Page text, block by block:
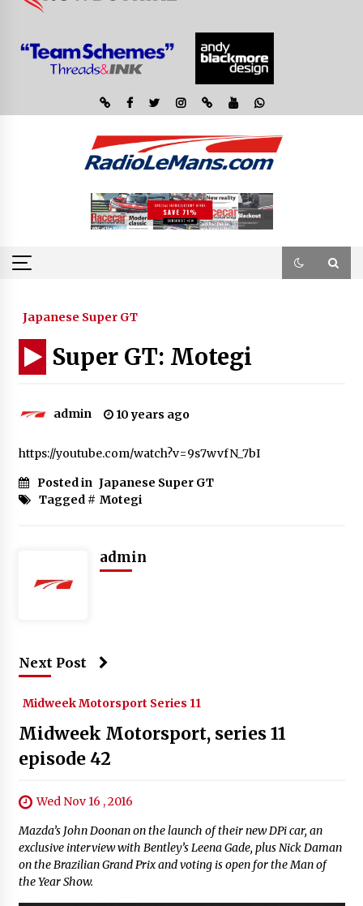
Japanese Super GT
Super GT: Motegi
admin 10 years ago
https://youtube.com/watch?v=9s7wvfN_7bI
Posted in Japanese Super GT
Tagged # Motegi
admin
Next Post
Midweek Motorsport Series 11
Midweek Motorsport, series 11
episode 42
Wed Nov 16 , 2016
Mazda’s John Doonan on the launch of their new DPi car, an
exclusive interview with Bentley’s Leena Gade, plus Nick Daman
on the Brazilian Grand Prix and voting is open for the Man of
the Year Show.